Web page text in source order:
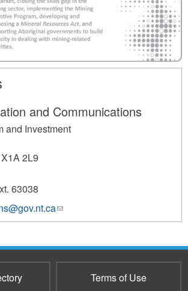
and Communications
and Investment
X1A 2L9
63038
(link
sends
mail)
Terms of Use